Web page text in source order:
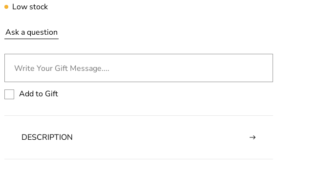
Low stock
Ask a question
Write Your Gift Message....
Add to Gift
DESCRIPTION